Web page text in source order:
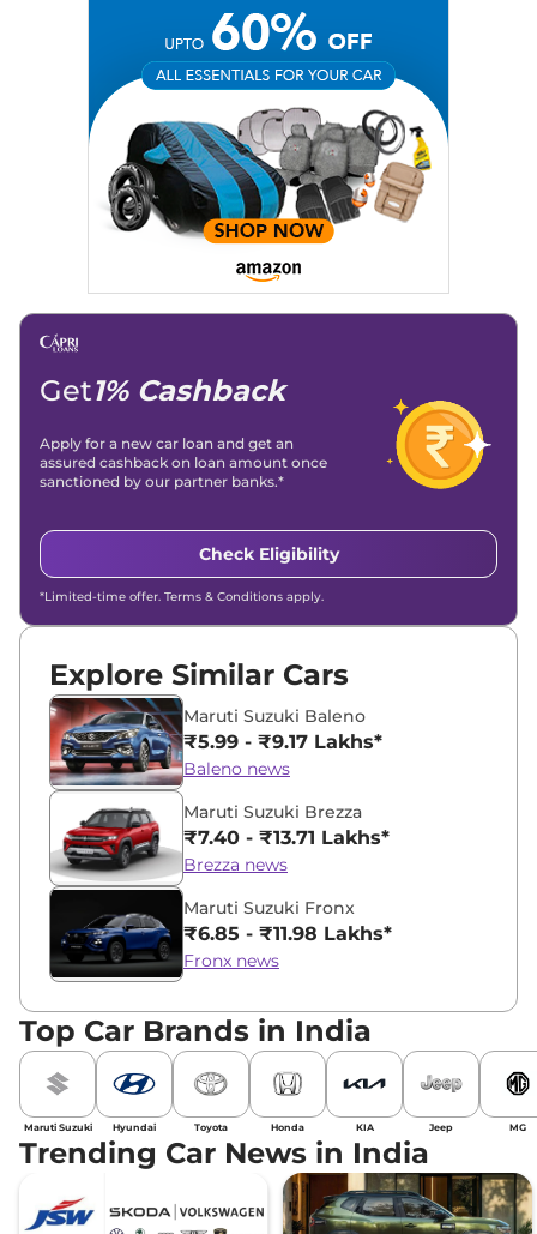
Get1% Cashback
Apply for a new car loan and get an
assured cashback on loan amount once
sanctioned by our partner banks.*
Check Eligibility
*Limited-time offer. Terms & Conditions apply.
Explore Similar Cars
Maruti Suzuki Baleno
₹5.99 - ₹9.17 Lakhs*
Baleno news
Maruti Suzuki Brezza
₹7.40 - ₹13.71 Lakhs*
Brezza news
Maruti Suzuki Fronx
₹6.85 - ₹11.98 Lakhs*
Fronx news
Top Car Brands in India
Maruti Suzuki Hyundai Toyota Honda KIA Jeep MG
Trending Car News in India